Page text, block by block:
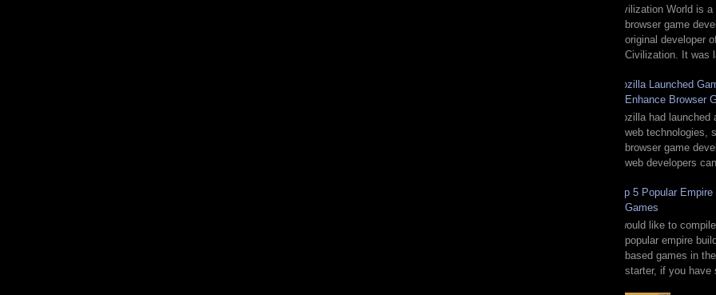
Civilization World is
browser game
original developer
Civilization. It was
Mozilla Launched
Enhance Browser
Mozilla had
web technologies,
browser game
web developers
Top 5 Popular
Games
I would like to
popular empire
based games in
starter, if you have